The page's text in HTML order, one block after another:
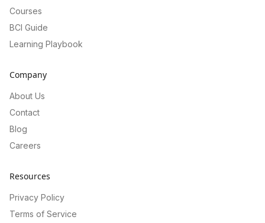
Courses
BCI Guide
Learning Playbook
Company
About Us
Contact
Blog
Careers
Resources
Privacy Policy
Terms of Service